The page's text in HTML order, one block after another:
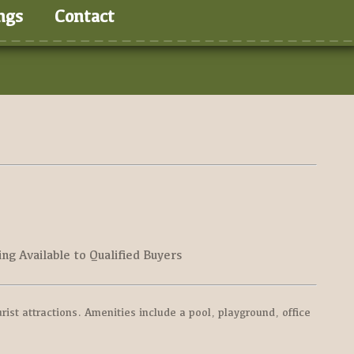
Contact
Available to Qualified Buyers
attractions. Amenities include a pool, playground, office